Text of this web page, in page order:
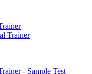
Trainer
- Sample Test